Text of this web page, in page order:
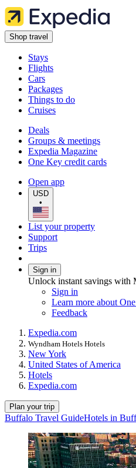
Shop travel
Stays
Flights
Cars
Packages
Things to do
Cruises
Deals
Groups & meetings
Expedia Magazine
One Key credit cards
Open app
USD
•
List your property
Support
Trips
Sign in
Unlock instant savings with
Sign in
Learn more about
Feedback
Expedia.com
Wyndham Hotels Hotels
New York
United States of America
Hotels
Expedia.com
Plan your trip
Buffalo Travel GuideHotels in